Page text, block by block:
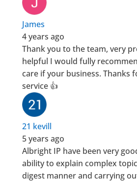
James
4 years ago
Thank you to the team, very
helpful I would fully
care if your business. Thanks
service 👍
21 kevill
5 years ago
Albright IP have been very
ability to explain complex
digest manner and carrying